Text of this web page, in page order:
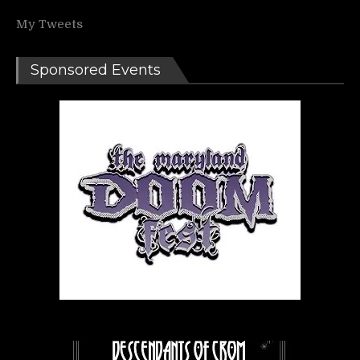
My Tweets
Sponsored Events